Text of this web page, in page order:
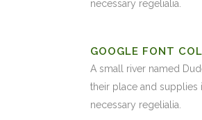
necessary regelialia.
GOOGLE FONT
A small river named
their place and supplies
necessary regelialia.